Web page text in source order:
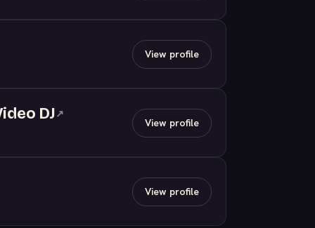
View profile
DJ↗
View profile
View profile